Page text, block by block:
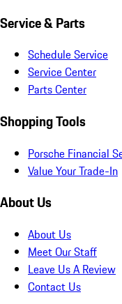
Service & Parts
Schedule Service
Service Center
Parts Center
Shopping Tools
Porsche Financial
Value Your Trade-In
About Us
About Us
Meet Our Staff
Leave Us A Review
Contact Us